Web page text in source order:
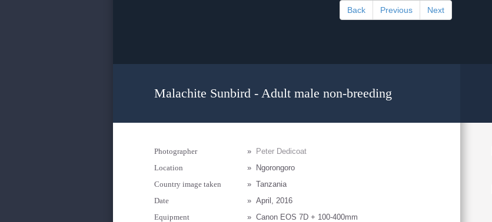
Back Previous Next
Malachite Sunbird - Adult male non-breeding
Photographer »
Peter Dedicoat
Location
»
Ngorongoro
Country image taken
» Tanzania
Date
» April, 2016
Equipment
» Canon EOS 7D + 100-400mm